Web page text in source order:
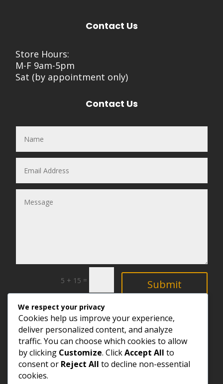
Contact Us
Store Hours:
M-F 9am-5pm
Sat (by appointment only)
Contact Us
5 + 15 = Submit
Explore
We respect your privacy
Cookies help us improve your experience,
deliver personalized content, and analyze
traffic. You can choose which cookies to allow
by clicking Customize. ClickAccept All to
consent or Reject All to decline non-essential
cookies.